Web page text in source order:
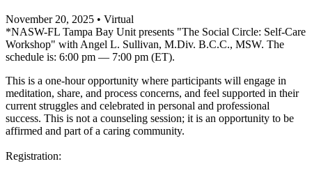
November 20, 2025 • Virtual
*NASW-FL Tampa Bay Unit presents "The Social Circle: Self-Care
Workshop" with Angel L. Sullivan, M.Div. B.C.C., MSW. The
schedule is: 6:00 pm — 7:00 pm (ET).
This is a one-hour opportunity where participants will engage in
meditation, share, and process concerns, and feel supported in their
current struggles and celebrated in personal and professional
success. This is not a counseling session; it is an opportunity to be
affirmed and part of a caring community.
Registration: